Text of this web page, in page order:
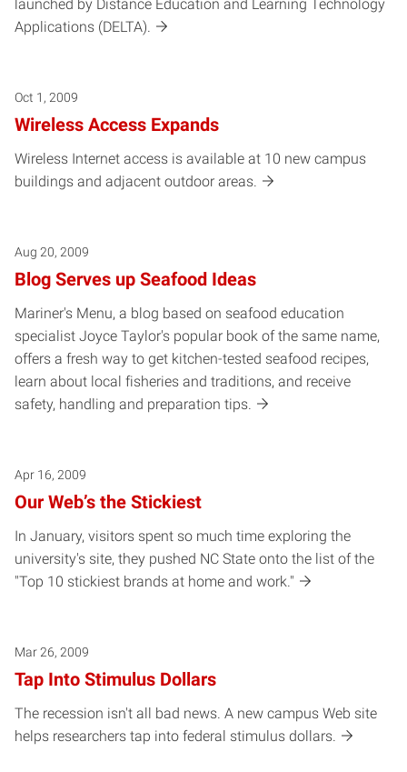
launched by Distance Education and Learning Technology
Applications (DELTA).
Oct 1, 2009
Wireless Access Expands
Wireless Internet access is available at 10 new campus
buildings and adjacent outdoor areas.
Aug 20, 2009
Blog Serves up Seafood Ideas
Mariner's Menu, a blog based on seafood education
specialist Joyce Taylor's popular book of the same name,
offers a fresh way to get kitchen-tested seafood recipes,
learn about local fisheries and traditions, and receive
safety, handling and preparation tips.
Apr 16, 2009
Our Web’s the Stickiest
In January, visitors spent so much time exploring the
university's site, they pushed NC State onto the list of the
"Top 10 stickiest brands at home and work."
Mar 26, 2009
Tap Into Stimulus Dollars
The recession isn't all bad news. A new campus Web site
helps researchers tap into federal stimulus dollars.